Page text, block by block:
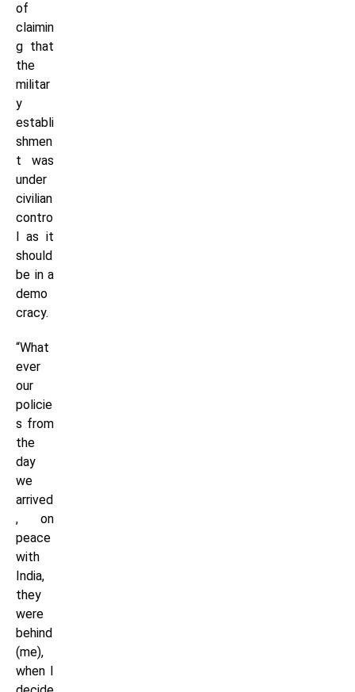
of
claimin
g that
the
militar
y
establi
shmen
t was
under
civilian
contro
l as it
should
be in a
demo
cracy.
“What
ever
our
policie
s from
the
day
we
arrived
, on
peace
with
India,
they
were
behind
(me),
when I